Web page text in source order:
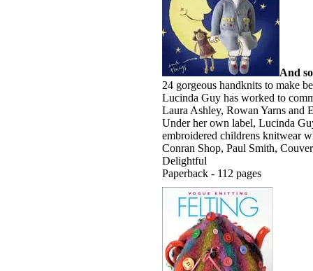
And
24 gorgeous handknits to make
Lucinda Guy has worked to
Laura Ashley, Rowan Yarns and
Under her own label, Lucinda
embroidered childrens knitwear
Conran Shop, Paul Smith,
Delightful
Paperback - 112 pages